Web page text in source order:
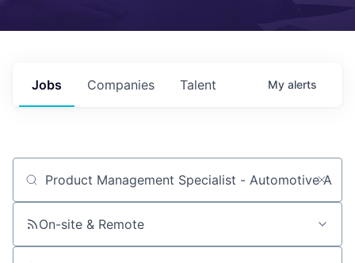
Jobs Companies Talent My alerts
Job title, company or keyword
On-site & Remote